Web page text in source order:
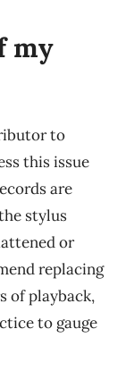
my
to
this issue
are
stylus
or
replacing
of playback,
to gauge